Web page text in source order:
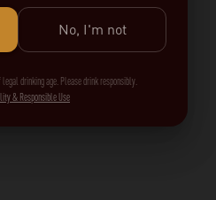
No, I'm not
drinking age. Please drink responsibly.
& Responsible Use